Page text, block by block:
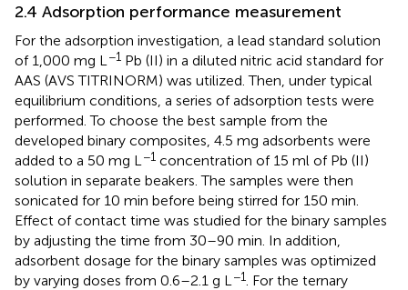
2.4 Adsorption performance measurement
For the adsorption investigation, a lead standard solution
of 1,000 mg L −1 Pb (II) in a diluted nitric acid standard for
AAS (AVS TITRINORM) was utilized. Then, under typical
equilibrium conditions, a series of adsorption tests were
performed. To choose the best sample from the
developed binary composites, 4.5 mg adsorbents were
added to a 50 mg L −1 concentration of 15 ml of Pb (II)
solution in separate beakers. The samples were then
sonicated for 10 min before being stirred for 150 min.
Effect of contact time was studied for the binary samples
by adjusting the time from 30–90 min. In addition,
adsorbent dosage for the binary samples was optimized
by varying doses from 0.6–2.1 g L −1
. For the ternary